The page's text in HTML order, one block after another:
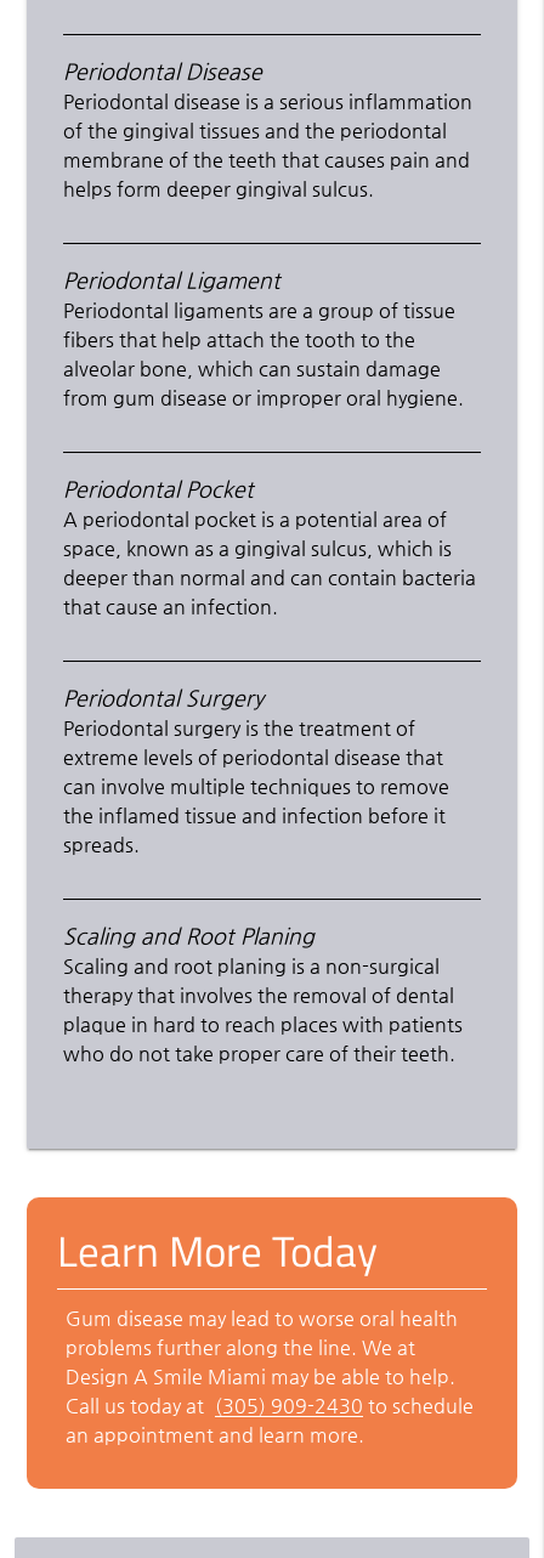
Periodontal Disease
Periodontal disease is a serious inflammation
of the gingival tissues and the periodontal
membrane of the teeth that causes pain and
helps form deeper gingival sulcus.
Periodontal Ligament
Periodontal ligaments are a group of tissue
fibers that help attach the tooth to the
alveolar bone, which can sustain damage
from gum disease or improper oral hygiene.
Periodontal Pocket
A periodontal pocket is a potential area of
space, known as a gingival sulcus, which is
deeper than normal and can contain bacteria
that cause an infection.
Periodontal Surgery
Periodontal surgery is the treatment of
extreme levels of periodontal disease that
can involve multiple techniques to remove
the inflamed tissue and infection before it
spreads.
Scaling and Root Planing
Scaling and root planing is a non-surgical
therapy that involves the removal of dental
plaque in hard to reach places with patients
who do not take proper care of their teeth.
Learn More Today
Gum disease may lead to worse oral health
problems further along the line. We at
Design A Smile Miami may be able to help.
Call us today at (305) 909-2430 to schedule
an appointment and learn more.